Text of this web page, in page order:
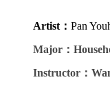
Artist ： Pan
Major ：
Instructor ：